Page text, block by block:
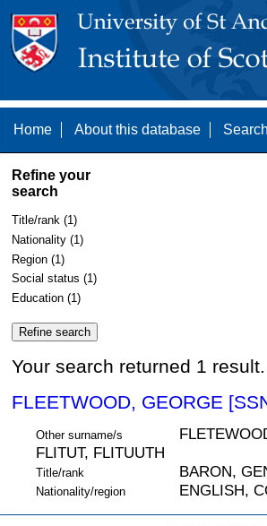
Home About this database
Refine your
search
Title/rank (1)
Nationality (1)
Region (1)
Social status (1)
Education (1)
Your search returned 1
FLEETWOOD, GEORGE
Other surname/s
FLITUT, FLITUUTH
Title/rank BARON,
Nationality/region ENGLISH,